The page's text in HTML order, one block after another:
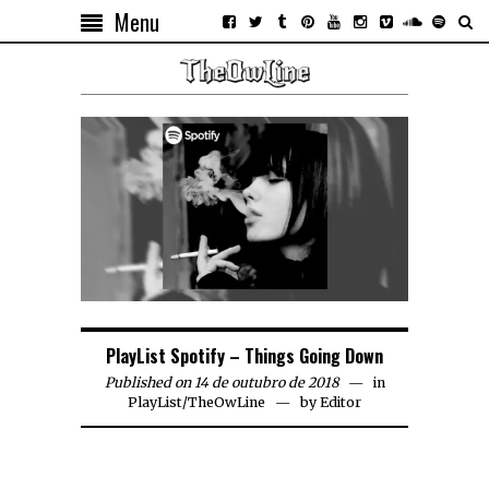
Menu
PlayList Spotify – Things Going Down
Published on 14 de outubro de 2018
in
PlayList/TheOwLine byEditor